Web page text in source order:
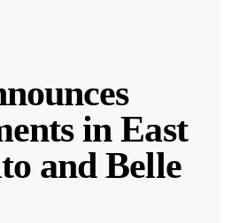
in East
and Belle